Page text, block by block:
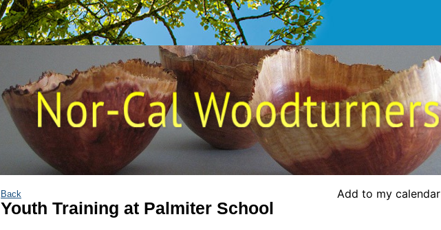
Back Add to my calendar
Youth Training at Palmiter School